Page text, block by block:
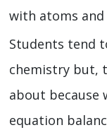
with atoms and
Students tend
chemistry but,
about because
equation